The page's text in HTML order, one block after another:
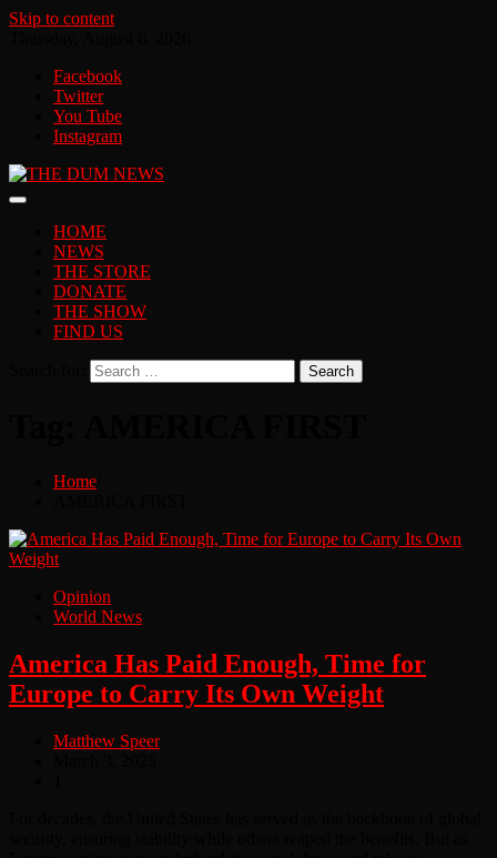
Skip to content
Facebook
Twitter
You Tube
Instagram
HOME
NEWS
THE STORE
DONATE
THE SHOW
FIND US
Home
Opinion
World News
America Has Paid Enough, Time for
Europe to Carry Its Own Weight
Matthew Speer